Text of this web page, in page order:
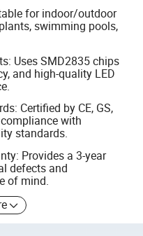
for indoor/outdoor
swimming pools,
Uses SMD2835 chips
and high-quality LED
Certified by CE, GS,
with
standards.
Provides a 3-year
defects and
of mind.